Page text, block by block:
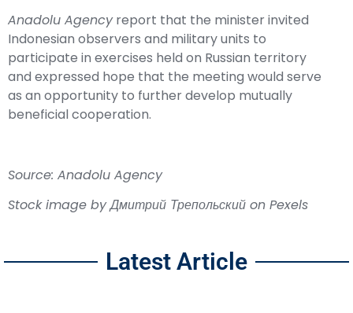
Anadolu Agencyreport that the minister invited
Indonesian observers and military units to
participate in exercises held on Russian territory
and expressed hope that the meeting would serve
as an opportunity to further develop mutually
beneficial cooperation.
Source: Anadolu Agency
Stock image by Дмитрий Трепольский on Pexels
Latest Article